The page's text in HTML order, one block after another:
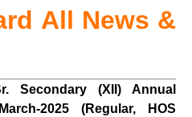
All News &
Secondary (XII) Annual
2025 (Regular, HOS